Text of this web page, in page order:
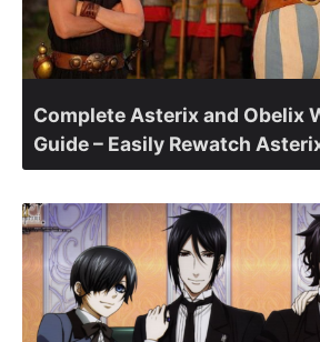
Complete Asterix and Obelix
Guide – Easily Rewatch